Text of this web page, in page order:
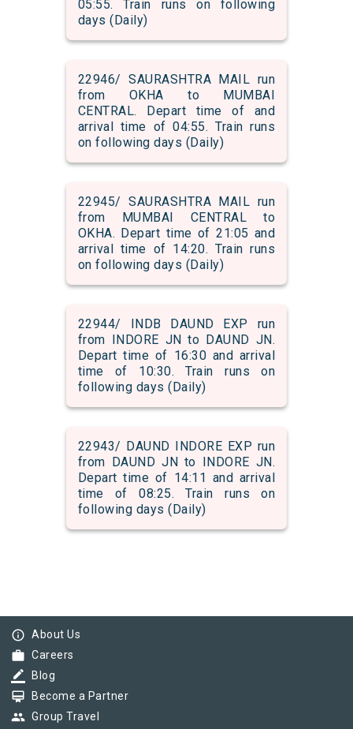
05:55. Train runs on following
days (Daily)
22946/ SAURASHTRA MAIL run
from OKHA to MUMBAI
CENTRAL. Depart time of and
arrival time of 04:55. Train runs
on following days (Daily)
22945/ SAURASHTRA MAIL run
from MUMBAI CENTRAL to
OKHA. Depart time of 21:05 and
arrival time of 14:20. Train runs
on following days (Daily)
22944/ INDB DAUND EXP run
from INDORE JN to DAUND JN.
Depart time of 16:30 and arrival
time of 10:30. Train runs on
following days (Daily)
22943/ DAUND INDORE EXP run
from DAUND JN to INDORE JN.
Depart time of 14:11 and arrival
time of 08:25. Train runs on
following days (Daily)
info_outline About Us
work Careers
border_color Blog
card_membership Become a Partner
group Group Travel